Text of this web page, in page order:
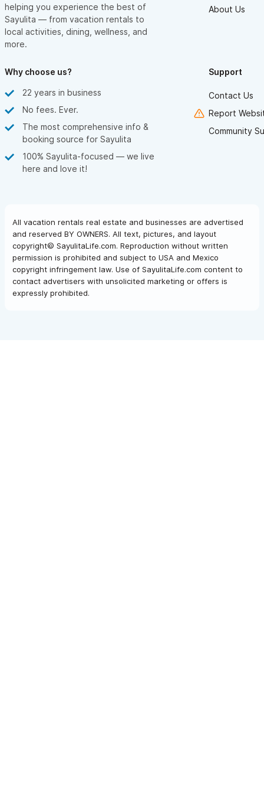
helping you experience the best of
Sayulita — from vacation rentals to
local activities, dining, wellness, and
more.
About Us
Why choose us?
22 years in business
No fees. Ever.
The most comprehensive info &
booking source for Sayulita
100% Sayulita-focused — we live
here and love it!
Support
Contact Us
Report
Community
All vacation rentals real estate and businesses are advertised
and reserved BY OWNERS. All text, pictures, and layout
copyright© SayulitaLife.com. Reproduction without written
permission is prohibited and subject to USA and Mexico
copyright infringement law. Use of SayulitaLife.com content to
contact advertisers with unsolicited marketing or offers is
expressly prohibited.